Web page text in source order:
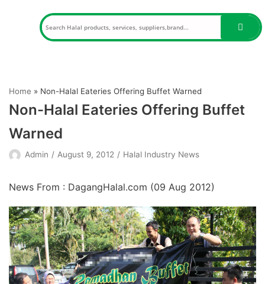
Home » Non-Halal Eateries Offering Buffet Warned
Non-Halal Eateries Offering Buffet
Warned
Admin August 9, 2012 Halal Industry News
News From : DagangHalal.com (09 Aug 2012)